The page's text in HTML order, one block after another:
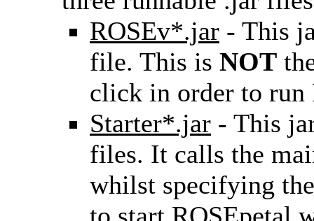
ROSEv*.jar - This
file. This is NOT
click in order to run
Starter*.jar - This
files. It calls the
whilst specifying